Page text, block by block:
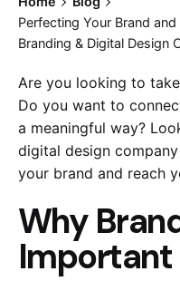
Perfecting Your Brand
Branding & Digital Design
Are you looking to
Do you want to
a meaningful way?
digital design
your brand and reach
Why
Important